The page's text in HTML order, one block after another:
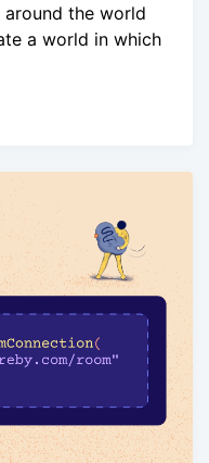
the world
a world in which